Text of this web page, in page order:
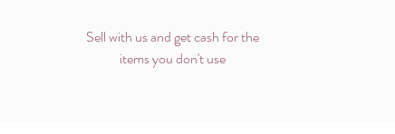
Sell with us and get cash for the
items you don't use